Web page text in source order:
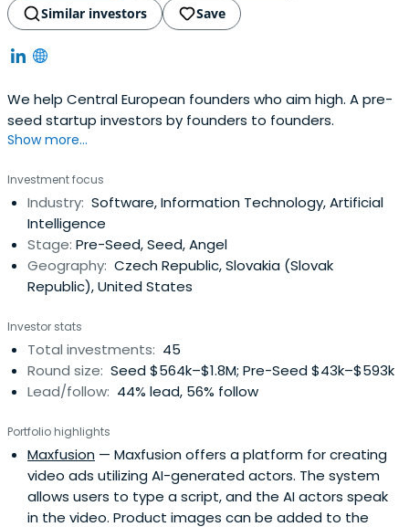
Similar investors
Save
We help Central European founders who aim high. A pre-
seed startup investors by founders to founders.
Show more...
Investment focus
Industry: Software, Information Technology, Artificial
Intelligence
Stage: Pre-Seed, Seed, Angel
Geography: Czech Republic, Slovakia (Slovak
Republic), United States
Investor stats
Total investments: 45
Round size: Seed $564k–$1.8M; Pre-Seed $43k–$593k
Lead/follow: 44% lead, 56% follow
Portfolio highlights
Maxfusion — Maxfusion offers a platform for creating
video ads utilizing AI-generated actors. The system
allows users to type a script, and the AI actors speak
in the video. Product images can be added to the